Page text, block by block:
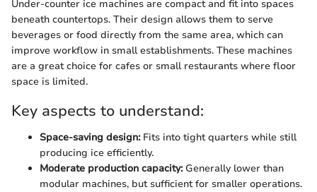
Under-counter ice machines are compact and fit into spaces
beneath countertops. Their design allows them to serve
beverages or food directly from the same area, which can
improve workflow in small establishments. These machines
are a great choice for cafes or small restaurants where floor
space is limited.
Key aspects to understand:
Space-saving design:Fits into tight quarters while still
producing ice efficiently.
Moderate production capacity:Generally lower than
modular machines, but sufficient for smaller operations.